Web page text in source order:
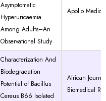
Asymptomatic
Hyperuricaemia
Among Adults–An
Observational Study
Apollo
Characterization And
Biodegradation
Potential of Bacillus
Cereus B66 Isolated
African
Biomedical